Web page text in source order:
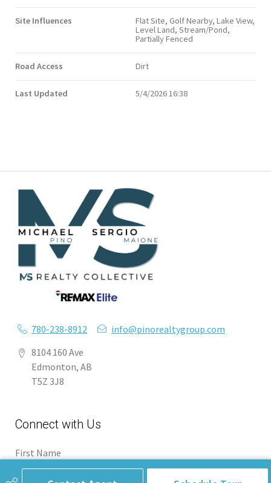
Site Influences
Flat Site, Golf Nearby, Lake View,
Level Land, Stream/Pond,
Partially Fenced
Road Access Dirt
Last Updated 5/4/2026 16:38
780-238-8912
info@pinorealtygroup.com
8104 160 Ave
Edmonton, AB
T5Z 3J8
Connect with Us
First Name